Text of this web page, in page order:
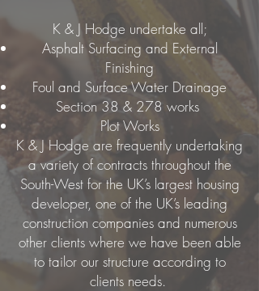
K & J Hodge undertake all;
Asphalt Surfacing and External
Finishing
Foul and Surface Water Drainage
Section 38 & 278 works
Plot Works
K & J Hodge are frequently undertaking
a variety of contracts throughout the
South-West for the UK’s largest housing
developer, one of the UK’s leading
construction companies and numerous
other clients where we have been able
to tailor our structure according to
clients needs.